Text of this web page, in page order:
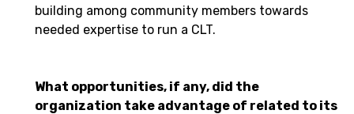
building among community members towards
needed expertise to run a CLT.
What opportunities, if any, did the
organization take advantage of related to its